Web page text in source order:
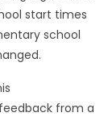
start times
school
from a